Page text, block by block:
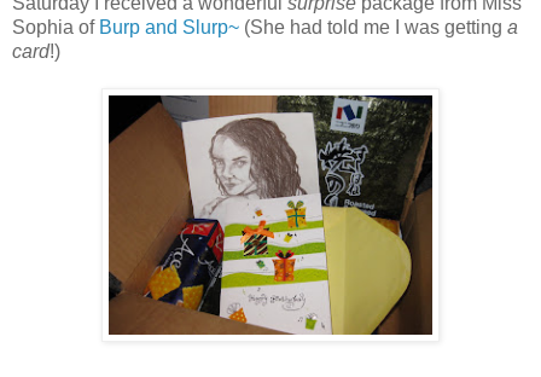
Sophia of Burp and Slurp~ (She had told me I was getting a
card!)